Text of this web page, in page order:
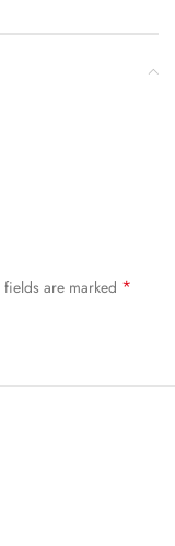
are marked *